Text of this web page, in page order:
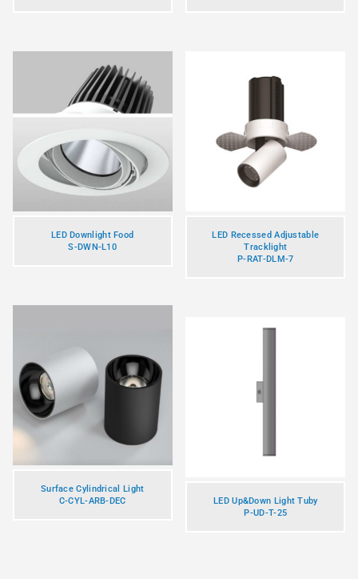
LED Downlight Food
S-DWN-L10
LED Recessed Adjustable
Tracklight
P-RAT-DLM-7
Surface Cylindrical Light
C-CYL-ARB-DEC
LED Up&Down Light Tuby
P-UD-T-25